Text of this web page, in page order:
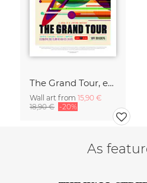
The Grand Tour, experience the charm of gravity assists
Wall art from 15,90 €
18,90 € -20%
As